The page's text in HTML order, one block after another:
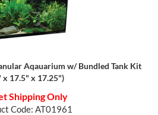
Aqauarium w/ Bundled Tank Kit
x 17.5" x 17.25")
Shipping Only
Code: AT01961